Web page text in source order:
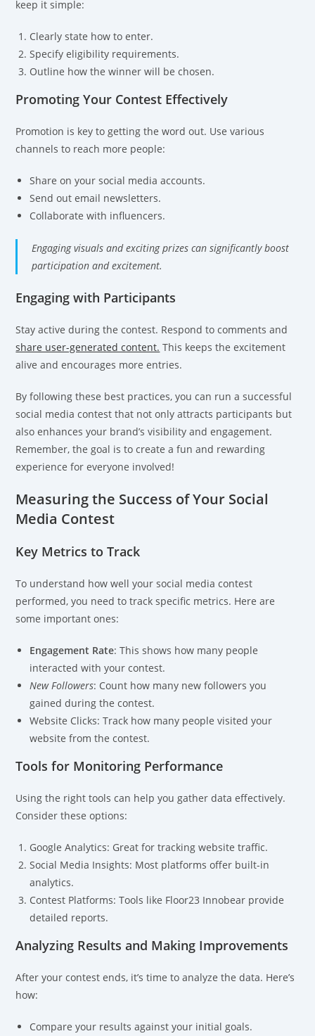
keep it simple:
Clearly state how to enter.
Specify eligibility requirements.
Outline how the winner will be chosen.
Promoting Your Contest Effectively
Promotion is key to getting the word out. Use various
channels to reach more people:
Share on your social media accounts.
Send out email newsletters.
Collaborate with influencers.
Engaging visuals and exciting prizes can significantly boost
participation and excitement.
Engaging with Participants
Stay active during the contest. Respond to comments and
share user-generated content. This keeps the excitement
alive and encourages more entries.
By following these best practices, you can run a successful
social media contest that not only attracts participants but
also enhances your brand’s visibility and engagement.
Remember, the goal is to create a fun and rewarding
experience for everyone involved!
Measuring the Success of Your Social
Media Contest
Key Metrics to Track
To understand how well your social media contest
performed, you need to track specific metrics. Here are
some important ones:
Engagement Rate: This shows how many people
interacted with your contest.
New Followers: Count how many new followers you
gained during the contest.
Website Clicks: Track how many people visited your
website from the contest.
Tools for Monitoring Performance
Using the right tools can help you gather data effectively.
Consider these options:
Google Analytics: Great for tracking website traffic.
Social Media Insights: Most platforms offer built-in
analytics.
Contest Platforms: Tools like Floor23 Innobear provide
detailed reports.
Analyzing Results and Making Improvements
After your contest ends, it’s time to analyze the data. Here’s
how:
Compare your results against your initial goals.